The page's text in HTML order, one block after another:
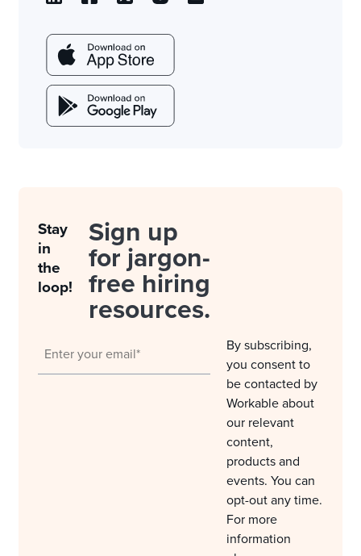
Stay
in
the
loop!
Sign up
for jargon-
free hiring
resources.
By subscribing,
you consent to
be contacted by
Workable about
our relevant
content,
products and
events. You can
opt-out any time.
For more
information